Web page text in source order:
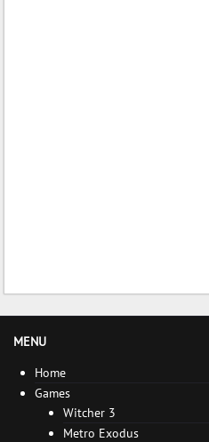
MENU
Home
Games
Witcher 3
Metro Exodus